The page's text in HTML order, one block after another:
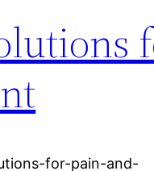
for-pain-and-